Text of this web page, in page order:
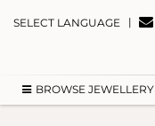
SELECT LANGUAGE |
BROWSE JEWELLERY